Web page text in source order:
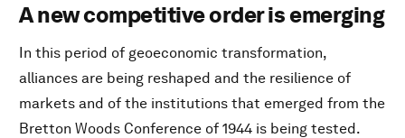
A new competitive order is emerging
In this period of geoeconomic transformation,
alliances are being reshaped and the resilience of
markets and of the institutions that emerged from the
Bretton Woods Conference of 1944 is being tested.